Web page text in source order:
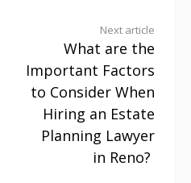
Next article
What are the
Important Factors
to Consider When
Hiring an Estate
Planning Lawyer
in Reno?